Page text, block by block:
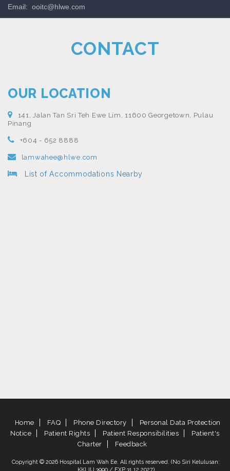
Email: ooitc@hlwe.com
CONTACT
OUR LOCATION
141, Jalan Tan Sri Teh Ewe Lim, 11600 Georgetown, Pulau
Pinang
+604 - 652 8888
lamwahee@hlwe.com
List of Accommodations Nearby
Home FAQ Phone Directory
Personal Data Protection
Notice
Patient Rights Patient Responsibilities
Patient's
Charter
Feedback
Copyright © 2026 Hospital Lam Wah Ee. All rights reserved. (No Siri Kelulusan: